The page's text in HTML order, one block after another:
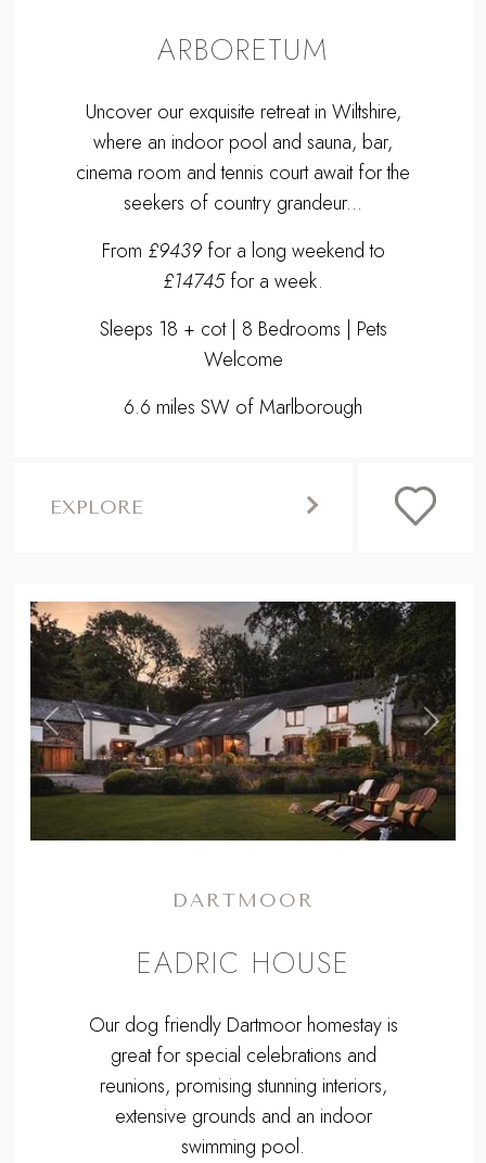
ARBORETUM
Uncover our exquisite retreat in Wiltshire,
where an indoor pool and sauna, bar,
cinema room and tennis court await for the
seekers of country grandeur...
From £9439for a long weekend to
£14745for a week.
Sleeps 18 + cot | 8 Bedrooms | Pets
Welcome
6.6 miles SW of Marlborough
EXPLORE
Previous ,
Next
DARTMOOR
EADRIC HOUSE
Our dog friendly Dartmoor homestay is
great for special celebrations and
reunions, promising stunning interiors,
extensive grounds and an indoor
swimming pool.